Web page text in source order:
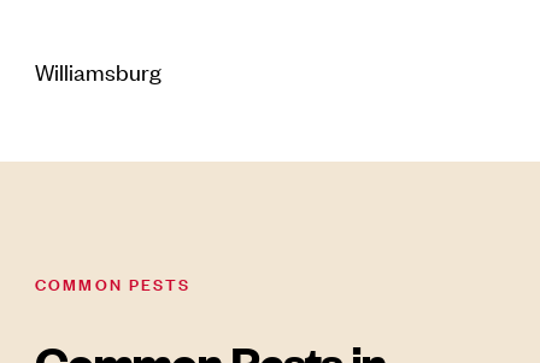
Williamsburg
COMMON PESTS